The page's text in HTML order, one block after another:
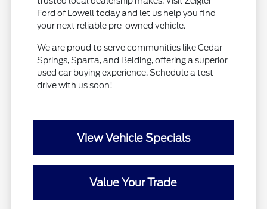
Ford of Lowell today and let us help you find
your next reliable pre-owned vehicle.
We are proud to serve communities like Cedar
Springs, Sparta, and Belding, offering a superior
used car buying experience. Schedule a test
drive with us soon!
View Vehicle Specials
Value Your Trade